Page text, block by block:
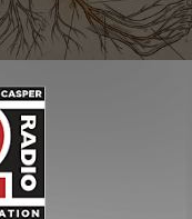
is Not From Low
Real Enemy of